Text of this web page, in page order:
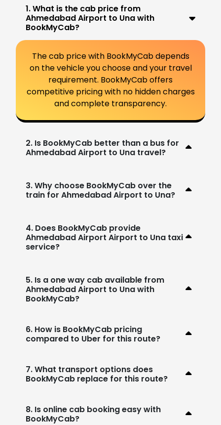
1. What is the cab price from
Ahmedabad Airport to Una with
BookMyCab?
The cab price with BookMyCab depends
on the vehicle you choose and your travel
requirement. BookMyCab offers
competitive pricing with no hidden charges
and complete transparency.
2. Is BookMyCab better than a bus for
Ahmedabad Airport to Una travel?
3. Why choose BookMyCab over the
train for Ahmedabad Airport to Una?
4. Does BookMyCab provide
Ahmedabad Airport Airport to Una taxi
service?
5. Is a one way cab available from
Ahmedabad Airport to Una with
BookMyCab?
6. How is BookMyCab pricing
compared to Uber for this route?
7. What transport options does
BookMyCab replace for this route?
8. Is online cab booking easy with
BookMyCab?